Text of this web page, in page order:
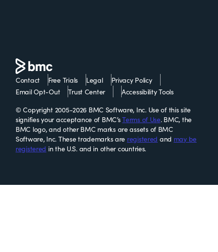
Contact Free Trials Legal
Privacy Policy
Email Opt-Out
Trust Center
Accessibility Tools
© Copyright 2005-2026 BMC Software, Inc. Use of this site
signifies your acceptance of BMC’sTerms of Use. BMC, the
BMC logo, and other BMC marks are assets of BMC
Software, Inc. These trademarks are registered and may be
registered in the U.S. and in other countries.